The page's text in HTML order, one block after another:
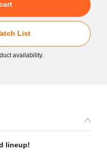
List
availability.
lineup!